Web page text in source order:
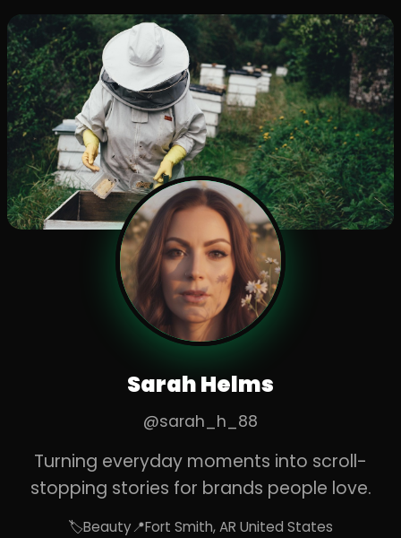
Sarah Helms
@sarah_h_88
Turning everyday moments into scroll-
stopping stories for brands people love.
🏷️Beauty📍Fort Smith, AR United States